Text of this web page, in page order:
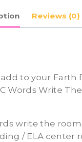
Reviews (0)
to your Earth
Words Write
write the
/ ELA center